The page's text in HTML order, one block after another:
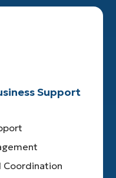
Support
Coordination